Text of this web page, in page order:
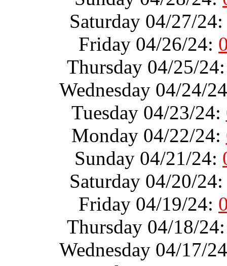
Saturday 04/27/
Friday 04/26/24:
Thursday 04/25/
Wednesday 04/24/
Tuesday 04/23/24:
Monday 04/22/24:
Sunday 04/21/24:
Saturday 04/20/
Friday 04/19/24:
Thursday 04/18/
Wednesday 04/17/